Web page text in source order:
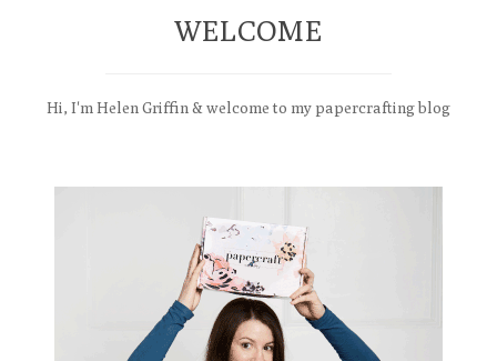
WELCOME
Hi, I'm Helen Griffin & welcome to my papercrafting blog